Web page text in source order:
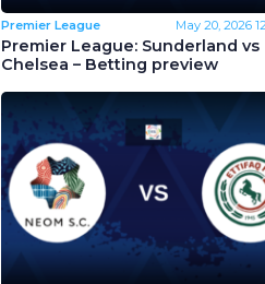
Premier League May 20, 2026
Premier League: Sunderland vs
Chelsea – Betting preview